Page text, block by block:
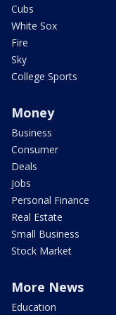
Cubs
White Sox
Fire
Sky
College Sports
Money
Business
Consumer
Deals
Jobs
Personal Finance
Real Estate
Small Business
Stock Market
More News
Education